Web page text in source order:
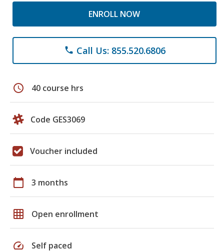
ENROLL NOW
phone Call Us: 855.520.6806
schedule 40 course hrs
Code GES3069
Voucher included
calendar_today 3 months
grid_on Open enrollment
speed Self paced